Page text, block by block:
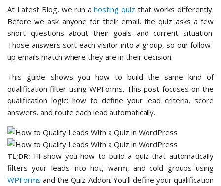
At Latest Blog, we run ahosting quiz that works differently.
Before we ask anyone for their email, the quiz asks a few
short questions about their goals and current situation.
Those answers sort each visitor into a group, so our follow-
up emails match where they are in their decision.
This guide shows you how to build the same kind of
qualification filter using WPForms. This post focuses on the
qualification logic: how to define your lead criteria, score
answers, and route each lead automatically.
TL;DR: I’ll show you how to build a quiz that automatically
filters your leads into hot, warm, and cold groups using
WPForms and the Quiz Addon. You’ll define your qualification